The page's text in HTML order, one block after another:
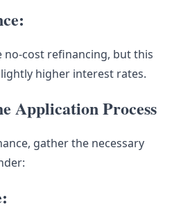
no-cost refinancing, but this
higher interest rates.
Application Process
gather the necessary